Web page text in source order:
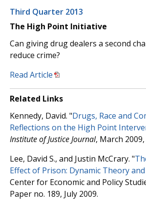
Third Quarter 2013
The High Point Initiative
Can giving drug dealers a second
reduce crime?
Read Article
Related Links
Kennedy, David. "Drugs, Race and
Reflections on the High Point
Institute of Justice Journal, March 2009,
Lee, David S., and Justin McCrary. "
Effect of Prison: Dynamic Theory and
Center for Economic and Policy
Paper no. 189, July 2009.